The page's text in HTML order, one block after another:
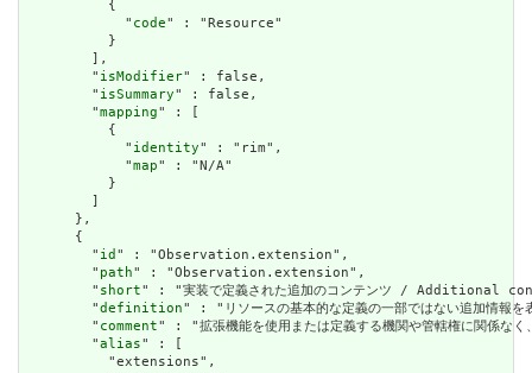
          {
            "
code" : "Resource"
          }
        ],
        "
isModifier" : false,
        "
isSummary" : false,
        "
mapping" : [
          {
            "
identity" : "rim",
            "
map" : "N/A"
          }
        ]
      },
      {
        "
id " : "Observation.extension",
        "
path" : "Observation.extension",
        "
short" : "実装で定義された追加のコンテンツ /
        "
definition" : "リソースの基本的な定義の一部ではない
        "
comment" : "拡張機能を使用または定義する機関や管轄権
        "
alias" : [
          "extensions",